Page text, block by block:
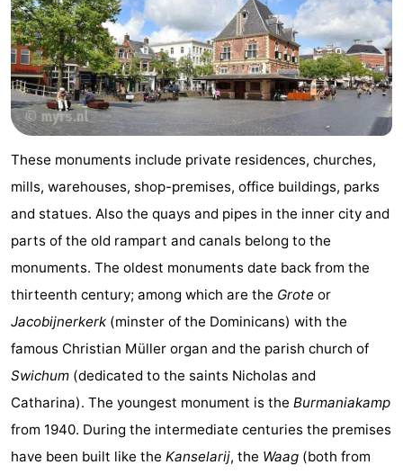
golf
courses
Guided
tours
Sports
-
Swimming
pools
-
Cycling
Hiking
-
Horse
riding
-
Surfing
-
Sportfishing
-
Mudhiking
Seals
spotting
Food
&
Events
These monuments include private residences, churches,
mills, warehouses, shop-premises, office buildings, parks
and statues. Also the quays and pipes in the inner city and
parts of the old rampart and canals belong to the
monuments. The oldest monuments date back from the
thirteenth century; among which are the Grote or
Jacobijnerkerk (minster of the Dominicans) with the
famous Christian Müller organ and the parish church of
Swichum (dedicated to the saints Nicholas and
Catharina). The youngest monument is the Burmaniakamp
from 1940. During the intermediate centuries the premises
have been built like the Kanselarij, the Waag (both from